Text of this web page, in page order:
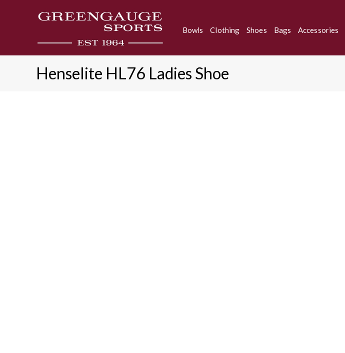
Bowls Clothing Shoes Bags Accessories
Henselite HL76 Ladies Shoe